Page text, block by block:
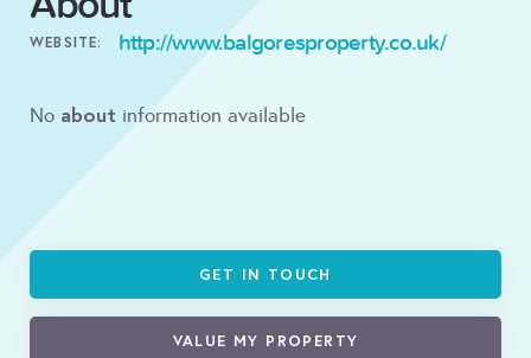
WEBSITE: http://www.balgoresproperty.co.uk/
No about information available
GET IN TOUCH
VALUE MY PROPERTY